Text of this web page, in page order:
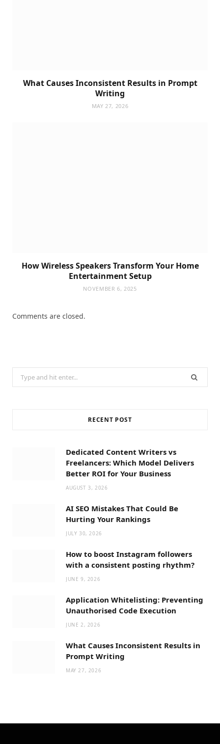
What Causes Inconsistent Results in Prompt
Writing
MAY 27, 2026
How Wireless Speakers Transform Your Home
Entertainment Setup
NOVEMBER 6, 2025
Comments are closed.
for:
RECENT POST
Dedicated Content Writers vs
Freelancers: Which Model Delivers
Better ROI for Your Business
AUGUST 3, 2026
AI SEO Mistakes That Could Be
Hurting Your Rankings
JULY 30, 2026
How to boost Instagram followers
with a consistent posting rhythm?
JUNE 9, 2026
Application Whitelisting: Preventing
Unauthorised Code Execution
JUNE 2, 2026
What Causes Inconsistent Results in
Prompt Writing
MAY 27, 2026